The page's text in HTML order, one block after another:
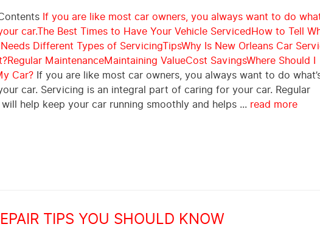
If you are like most car owners, you always want to do
car.The Best Times to Have Your Vehicle ServicedHow to Tell
Different Types of ServicingTipsWhy Is New Orleans Car
Regular MaintenanceMaintaining ValueCost SavingsWhere Should I
Car? If you are like most car owners, you always want to do
car. Servicing is an integral part of caring for your car. Regular
help keep your car running smoothly and helps ... read more
TIPS YOU SHOULD KNOW